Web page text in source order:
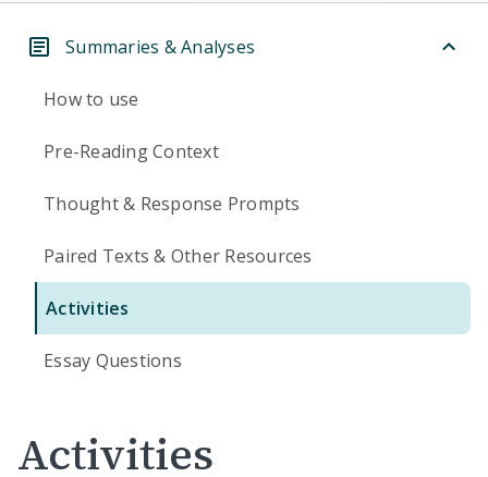
Summaries & Analyses
How to use
Pre-Reading Context
Thought & Response Prompts
Paired Texts & Other Resources
Activities
Essay Questions
Activities